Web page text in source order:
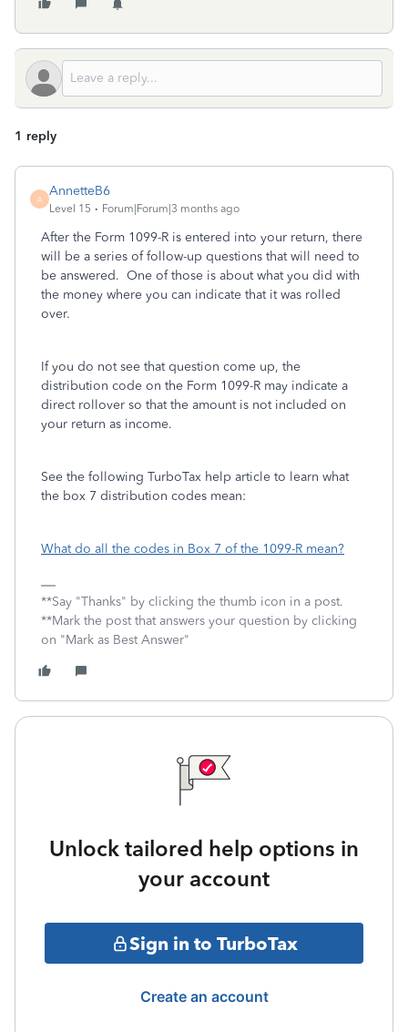
1 reply
A
AnnetteB6
Level 15 Forum|Forum|3 months ago
After the Form 1099-R is entered into your return, there
will be a series of follow-up questions that will need to
be answered. One of those is about what you did with
the money where you can indicate that it was rolled
over.
If you do not see that question come up, the
distribution code on the Form 1099-R may indicate a
direct rollover so that the amount is not included on
your return as income.
See the following TurboTax help article to learn what
the box 7 distribution codes mean:
What do all the codes in Box 7 of the 1099-R mean?
**Say "Thanks" by clicking the thumb icon in a post.
**Mark the post that answers your question by clicking
on "Mark as Best Answer"
Unlock tailored help options in
your account
Sign in to TurboTax
Create an account